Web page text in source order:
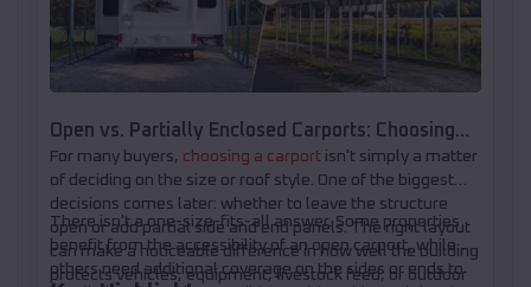
Open vs. Partially Enclosed Carports: Choosing
Your Panel Layout
For many buyers, choosing a carport isn't simply a matter
of deciding on the size or roof style. One of the biggest
decisions comes later: whether to leave the structure
open or add partial side and end panels. The right layout
can make a noticeable difference in how well the building
protects vehicles, equipment, livestock feed, or outdoor
There isn't a one-size-fits-all answer. Some properties
benefit from the accessibility of an open carport, while
others need additional coverage on the sides or ends to